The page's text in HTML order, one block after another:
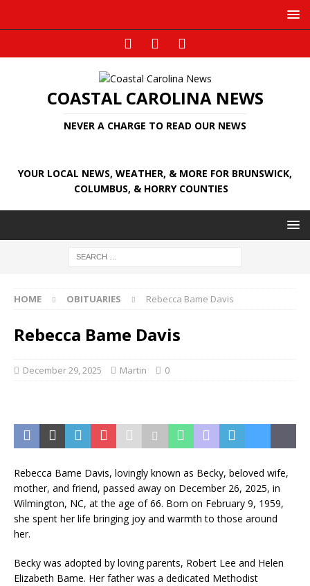
COASTAL CAROLINA NEWS
NEVER A CHARGE TO READ OUR NEWS
YOUR LOCAL NEWS, WEATHER, & MORE FOR BRUNSWICK,
COLUMBUS, & HORRY COUNTIES
HOME OBITUARIES Rebecca Bame Davis
Rebecca Bame Davis
December 29, 2025 Martin 0
Rebecca Bame Davis, lovingly known as Becky, beloved wife,
mother, and friend, passed away on December 26, 2025, in
Wilmington, NC, at the age of 66. Born on February 9, 1959,
she spent her life bringing joy and warmth to those around
her.
Becky was adopted by loving parents, Robert Lee and Helen
Elizabeth Bame. Her father was a dedicated Methodist